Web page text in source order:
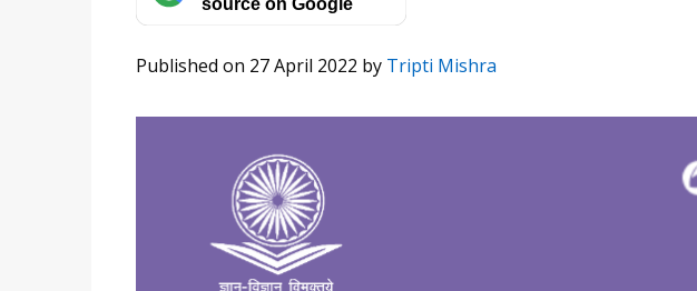
Published on 27 April 2022 by Tripti Mishra